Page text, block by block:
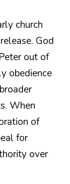
church
God
out of
obedience
When
of
for
over